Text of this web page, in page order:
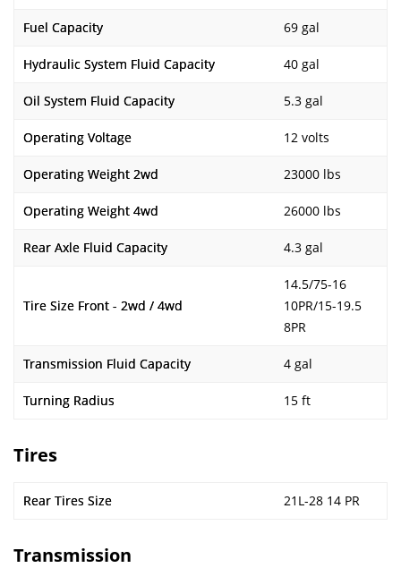
Fuel Capacity 69 gal
Hydraulic System Fluid Capacity 40 gal
Oil System Fluid Capacity 5.3 gal
Operating Voltage 12 volts
Operating Weight 2wd 23000 lbs
Operating Weight 4wd 26000 lbs
Rear Axle Fluid Capacity 4.3 gal
Tire Size Front - 2wd / 4wd
14.5/75-16
10PR/15-19.5
8PR
Transmission Fluid Capacity 4 gal
Turning Radius 15 ft
Tires
Rear Tires Size 21L-28 14 PR
Transmission